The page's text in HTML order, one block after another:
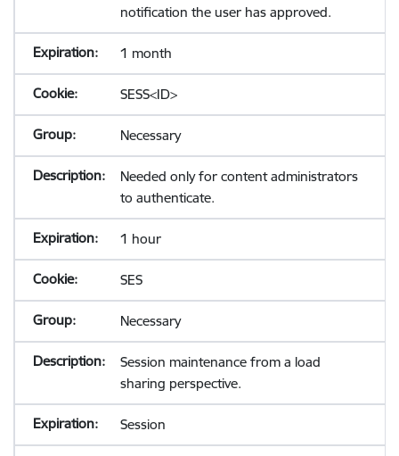
notification the user has approved.
1 month
SESS<ID>
Necessary
Needed only for content administrators
to authenticate.
1 hour
SES
Necessary
Session maintenance from a load
sharing perspective.
Session